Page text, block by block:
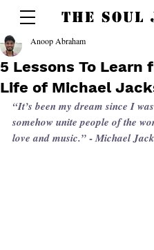
THE SOUL
5 Lessons To Learn
Life of Michael
Anoop Abraham
“It’s been my dream since I
somehow unite people of the
love and music.” - Michael